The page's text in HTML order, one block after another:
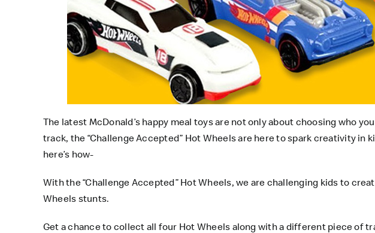
The latest McDonald’s happy meal toysare not only about choosing who
track, the “Challenge Accepted” Hot Wheels are here to spark creativity in
here’s how-
With the “Challenge Accepted” Hot Wheels, we are challenging kids to
Wheels stunts.
Get a chance to collect all four Hot Wheels along with a different piece of